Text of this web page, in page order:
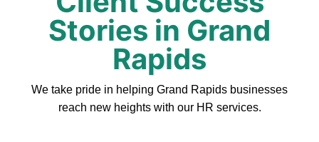
Stories in Grand
Rapids
We take pride in helping Grand Rapids businesses
reach new heights with our HR services.